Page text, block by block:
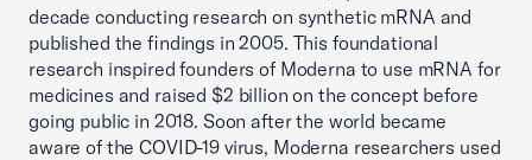
decade conducting research on synthetic mRNA and
published the findings in 2005. This foundational
research inspired founders of Moderna to use mRNA for
medicines and raised $2 billion on the concept before
going public in 2018. Soon after the world became
aware of the COVID-19 virus, Moderna researchers used